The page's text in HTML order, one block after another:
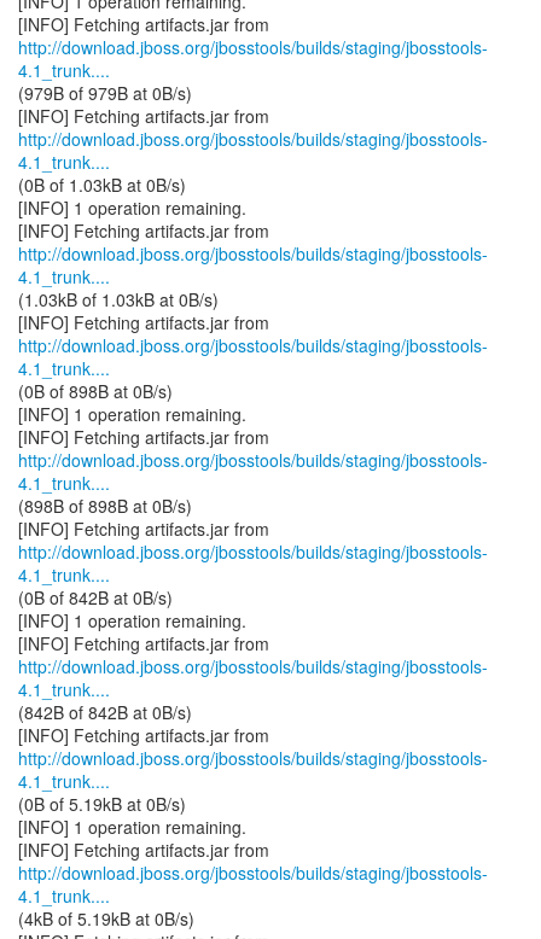
http://download.jboss.org/jbosstools/builds/staging/jbosstools-
4.1_trunk....
(979B of 979B at 0B/s)
http://download.jboss.org/jbosstools/builds/staging/jbosstools-
4.1_trunk....
(0B of 1.03kB at 0B/s)
[INFO] 1 operation remaining.
http://download.jboss.org/jbosstools/builds/staging/jbosstools-
4.1_trunk....
(1.03kB of 1.03kB at 0B/s)
http://download.jboss.org/jbosstools/builds/staging/jbosstools-
4.1_trunk....
(0B of 898B at 0B/s)
[INFO] 1 operation remaining.
http://download.jboss.org/jbosstools/builds/staging/jbosstools-
4.1_trunk....
(898B of 898B at 0B/s)
http://download.jboss.org/jbosstools/builds/staging/jbosstools-
4.1_trunk....
(0B of 842B at 0B/s)
[INFO] 1 operation remaining.
http://download.jboss.org/jbosstools/builds/staging/jbosstools-
4.1_trunk....
(842B of 842B at 0B/s)
http://download.jboss.org/jbosstools/builds/staging/jbosstools-
4.1_trunk....
(0B of 5.19kB at 0B/s)
[INFO] 1 operation remaining.
http://download.jboss.org/jbosstools/builds/staging/jbosstools-
4.1_trunk....
(4kB of 5.19kB at 0B/s)